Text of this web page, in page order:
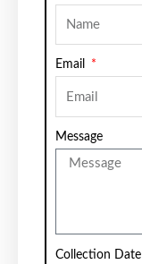
Email
Message
Collection Date